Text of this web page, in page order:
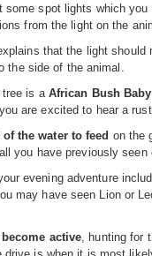
spot lights which
from the light on the
that the light
side of the animal.
tree is a African Bush Baby
are excited to hear a
the water to feed on the
you have previously
evening adventure
may have seen Lion or
active , hunting